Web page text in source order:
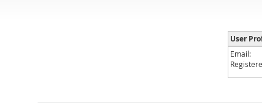
User
Email: